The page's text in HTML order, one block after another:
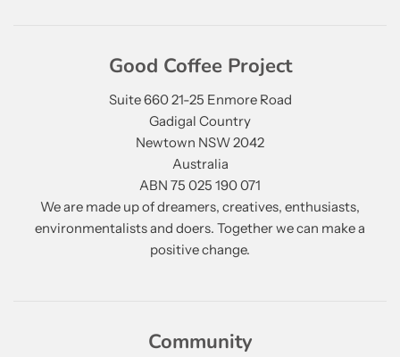
Good Coffee Project
Suite 660 21-25 Enmore Road
Gadigal Country
Newtown NSW 2042
Australia
ABN 75 025 190 071
We are made up of dreamers, creatives, enthusiasts,
environmentalists and doers. Together we can make a
positive change.
Community